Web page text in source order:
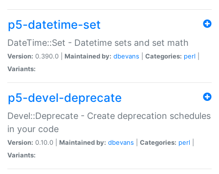
p5-datetime-set
DateTime::Set - Datetime sets and set math
Version: 0.390.0 | Maintained by: dbevans Categories: perl
Variants:
p5-devel-deprecate
Devel::Deprecate - Create deprecation schedules
in your code
Version: 0.10.0 | Maintained by: dbevans Categories: perl
Variants: